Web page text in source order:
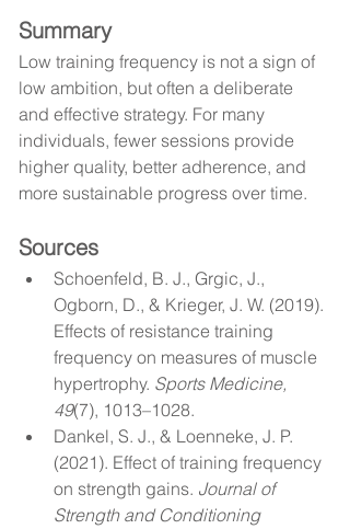
Summary
Low training frequency is not a sign of
low ambition, but often a deliberate
and effective strategy. For many
individuals, fewer sessions provide
higher quality, better adherence, and
more sustainable progress over time.
Sources
Schoenfeld, B. J., Grgic, J.,
Ogborn, D., & Krieger, J. W. (2019).
Effects of resistance training
frequency on measures of muscle
hypertrophy. Sports Medicine,
49(7), 1013–1028.
Dankel, S. J., & Loenneke, J. P.
(2021). Effect of training frequency
on strength gains. Journal of
Strength and Conditioning